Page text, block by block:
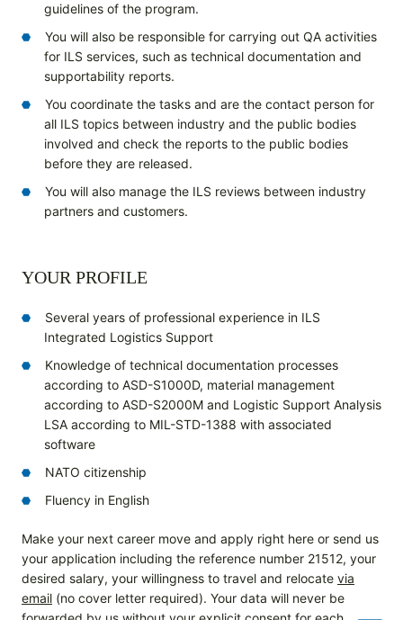
guidelines of the program.
You will also be responsible for carrying out QA activities
for ILS services, such as technical documentation and
supportability reports.
You coordinate the tasks and are the contact person for
all ILS topics between industry and the public bodies
involved and check the reports to the public bodies
before they are released.
You will also manage the ILS reviews between industry
partners and customers.
YOUR PROFILE
Several years of professional experience in ILS
Integrated Logistics Support
Knowledge of technical documentation processes
according to ASD-S1000D, material management
according to ASD-S2000M and Logistic Support Analysis
LSA according to MIL-STD-1388 with associated
software
NATO citizenship
Fluency in English
Make your next career move and apply right here or send us
your application including the reference number 21512, your
desired salary, your willingness to travel and relocate via
email (no cover letter required). Your data will never be